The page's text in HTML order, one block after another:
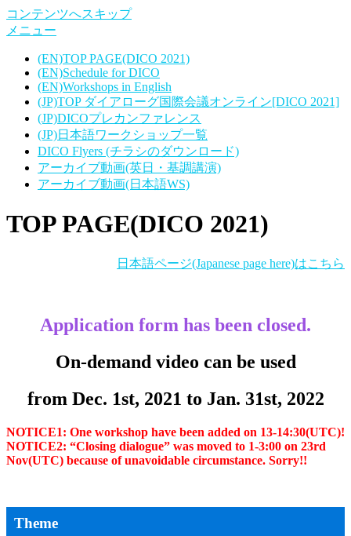
コンテンツへスキップ
メニュー
(EN)TOP PAGE(DICO 2021)
(EN)Schedule for DICO
(EN)Workshops in English
(JP)TOP ダイアローグ国際会議オンライン[DICO 2021]
(JP)DICOプレカンファレンス
(JP)日本語ワークショップ一覧
DICO Flyers (チラシのダウンロード)
アーカイブ動画(英日・基調講演)
アーカイブ動画(日本語WS)
TOP PAGE(DICO 2021)
日本語ページ(Japanese page here)はこちら
Application form has been closed.
On-demand video can be used
from Dec. 1st, 2021 to Jan. 31st, 2022
NOTICE1: One workshop have been added on 13-14:30(UTC)!
NOTICE2: “Closing dialogue” was moved to 1-3:00 on 23rd
Nov(UTC) because of unavoidable circumstance. Sorry!!
Theme